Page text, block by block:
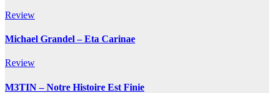
Review
Michael Grandel – Eta Carinae
Review
M3TIN – Notre Histoire Est Finie